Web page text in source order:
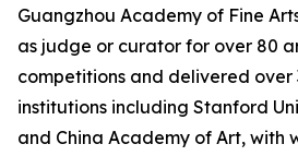
Guangzhou Academy of Fine
as judge or curator for over 80
competitions and delivered over
institutions including Stanford
and China Academy of Art, with